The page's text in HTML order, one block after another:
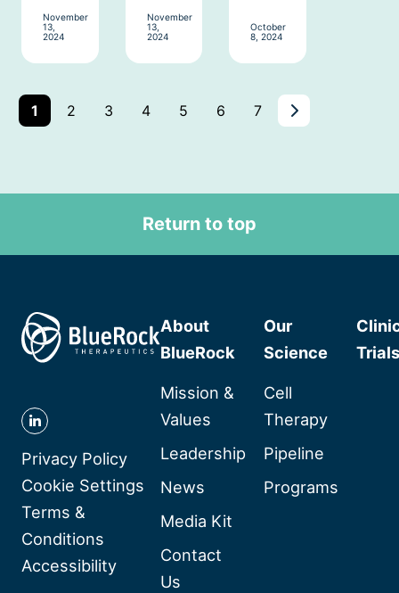
November
13,
2024
November
13,
2024
October
8, 2024
Page
1 Page
2 Page
3 Page
4 Page
5 Page
6 Page
7
Next
Page:
Return to top
Follow
BlueRock
Therapeutics
on
Linkedin
Privacy Policy
Cookie Settings
Terms &
Conditions
Accessibility
About
BlueRock
Mission &
Values
Leadership
News
Media Kit
Contact
Us
Our
Science
Cell
Therapy
Pipeline
Programs